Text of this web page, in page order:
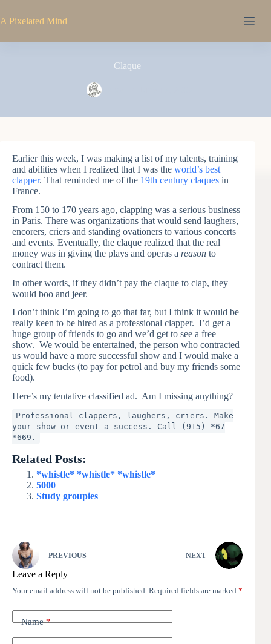
to
content
A Pixelated Mind
Claque
Earlier this week, I was making a list of my talents, training
and abilities when I realized that I was the world’s best
clapper. That reminded me of the 19th century claques in
France.
From 150 to 170 years ago, clapping was a serious business
in Paris. There was organizations that would send laughers,
encorers, criers and standing ovationers to various concerts
and events. Eventually, the claque realized that the real
money was in giving the plays and operas a reason to
contract them.
In other words, if they didn’t pay the claque to clap, they
would boo and jeer.
I don’t think I’m going to go that far, but I think it would be
really keen to be hired as a professional clapper. I’d get a
huge group of friends to go and we’d get to see a free
show. We would be entertained, the person who contracted
us would have a more successful show and I would make a
quick few bucks (to pay for petrol and buy my friends some
food).
Here’s my tentative classified ad. Am I missing anything?
Professional clappers, laughers, criers. Make
your show or event a success. Call (915) *67
*669.
Related Posts:
*whistle* *whistle* *whistle*
5000
Study groupies
PREVIOUS NEXT
Leave a Reply
Your email address will not be published. Required fields are marked *
Name*